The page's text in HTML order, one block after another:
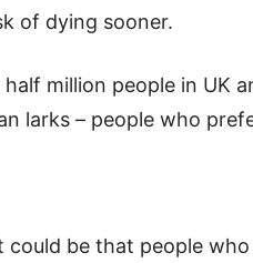
of dying sooner.
million people in UK
larks – people who
could be that people